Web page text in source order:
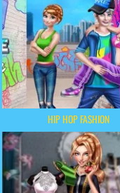
HIP HOP FASHION